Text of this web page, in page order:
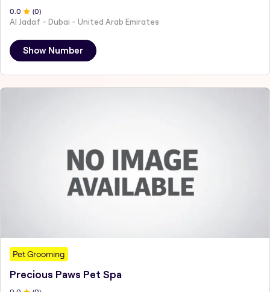
0 .0 (0)
Al Jadaf - Dubai - United Arab Emirates
Show Number
Pet Grooming
Precious Paws Pet Spa